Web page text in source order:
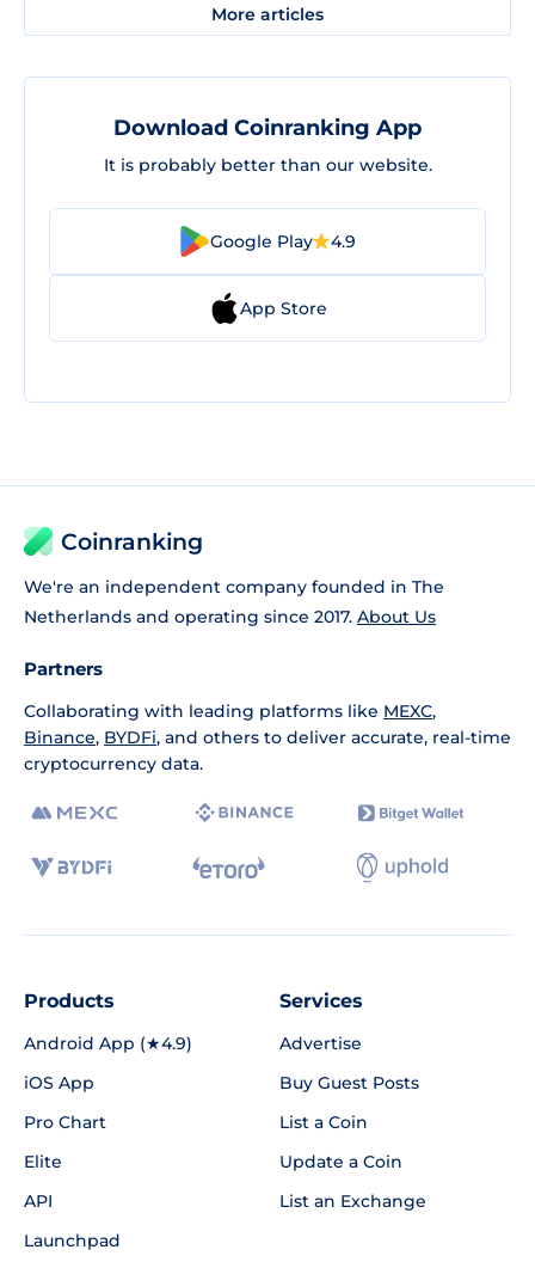
More articles
Download Coinranking App
It is probably better than our website.
Google Play 4.9
App Store
Coinranking
We're an independent company founded in The
Netherlands and operating since 2017. About Us
Partners
Collaborating with leading platforms like MEXC,
Binance, BYDFi, and others to deliver accurate, real-time
cryptocurrency data.
Products
Android App (★4.9)
iOS App
Pro Chart
Elite
API
Launchpad
Services
Advertise
Buy Guest Posts
List a Coin
Update a Coin
List an Exchange